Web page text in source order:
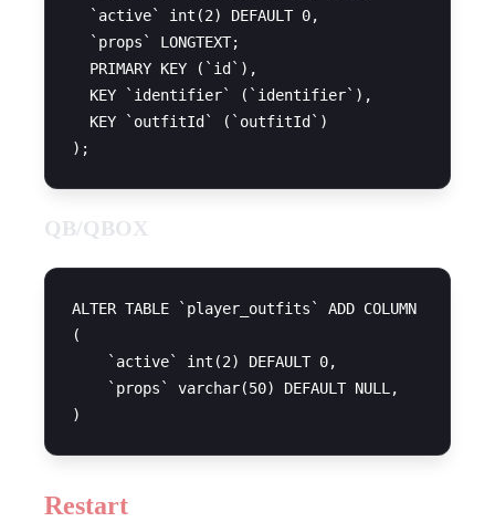
  `active` int(2) DEFAULT 0,
  `props` LONGTEXT;
  PRIMARY KEY (`id`),
  KEY `identifier` (`identifier`),
  KEY `outfitId` (`outfitId`)
QB/QBOX
ALTER TABLE `player_outfits` ADD COLUMN
(
    `active` int(2) DEFAULT 0,
    `props` varchar(50) DEFAULT NULL,
Restart